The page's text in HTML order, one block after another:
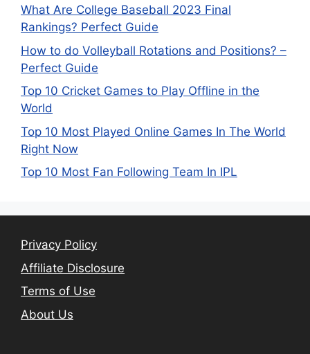
What Are College Baseball 2023 Final
Rankings? Perfect Guide
How to do Volleyball Rotations and Positions? –
Perfect Guide
Top 10 Cricket Games to Play Offline in the
World
Top 10 Most Played Online Games In The World
Right Now
Top 10 Most Fan Following Team In IPL
Privacy Policy
Affiliate Disclosure
Terms of Use
About Us